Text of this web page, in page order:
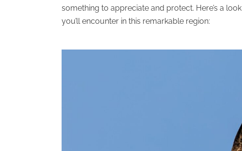
something to appreciate and protect. Here’s a
you’ll encounter in this remarkable region: